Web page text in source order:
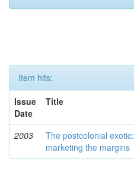
Item hits:
Issue
Date
Title
2003
The postcolonial exotic:
marketing the margins